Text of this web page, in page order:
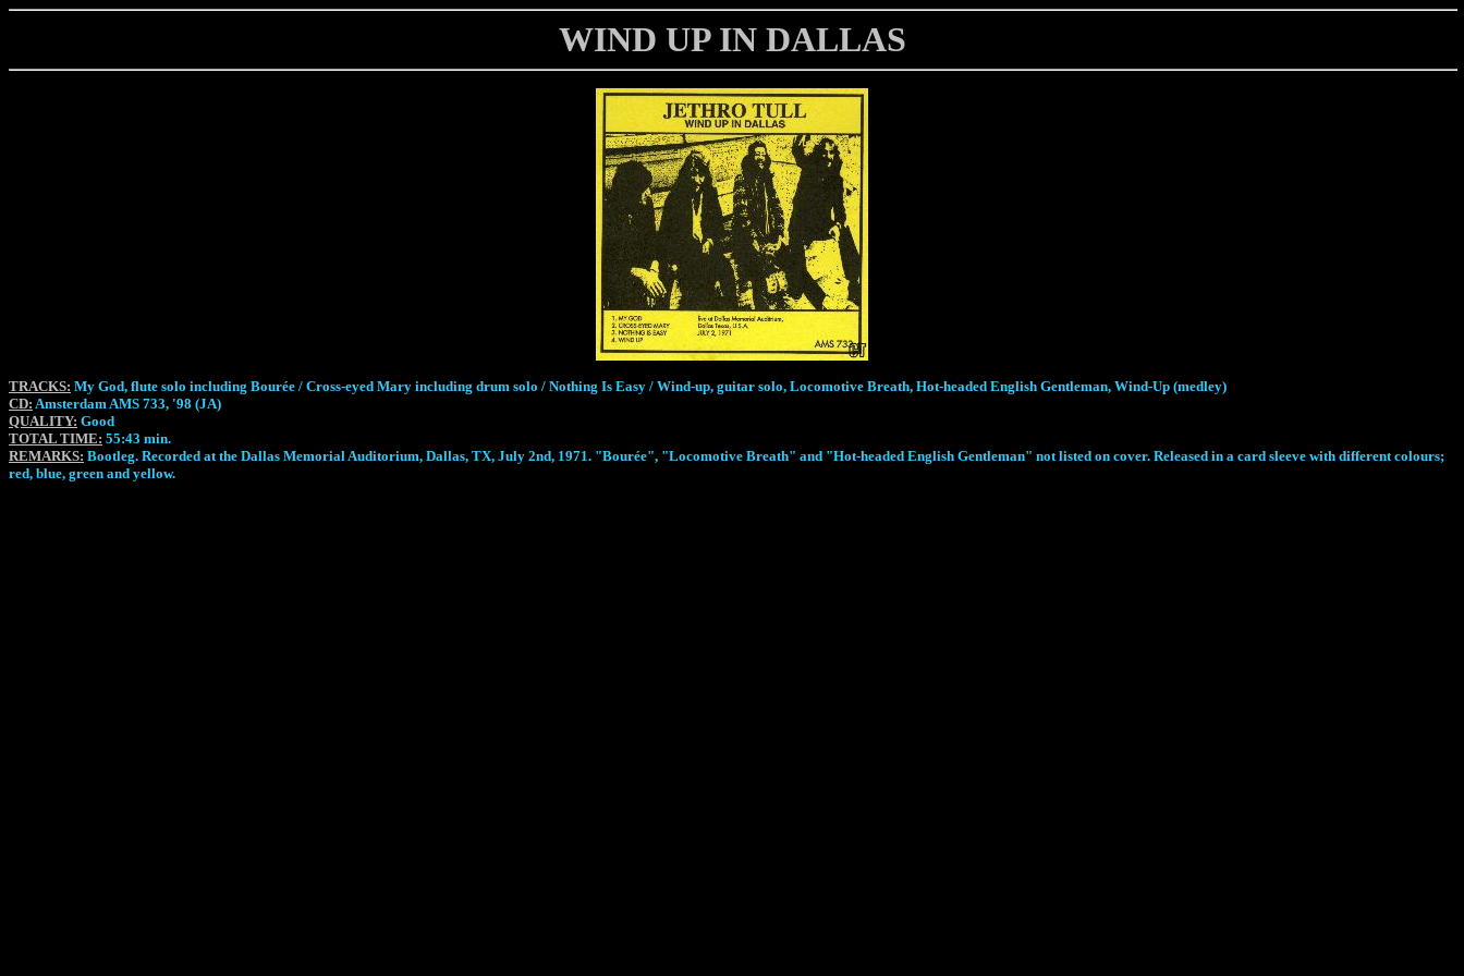
WIND UP IN DALLAS
TRACKS: My God, flute solo including Bourée / Cross-eyed Mary including drum solo / Nothing Is Easy / Wind-up, guitar solo, Locomotive Breath, Hot-headed English Gentleman, Wind-Up (medley)
CD: Amsterdam AMS 733, '98 (JA)
QUALITY: Good
TOTAL TIME: 55:43 min.
REMARKS: Bootleg. Recorded at the Dallas Memorial Auditorium, Dallas, TX, July 2nd, 1971. "Bourée", "Locomotive Breath" and "Hot-headed English Gentleman" not listed on cover. Released in a card sleeve with different colours;
red, blue, green and yellow.